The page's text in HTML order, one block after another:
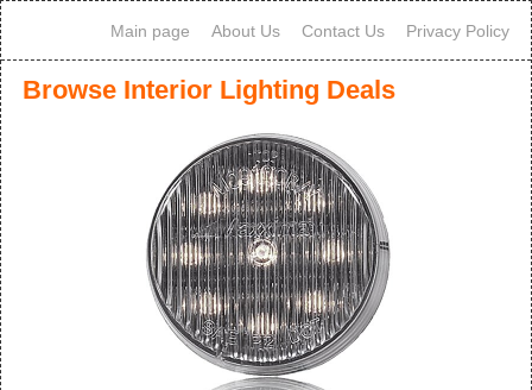
Main page About Us Contact Us Privacy Policy
Browse Interior Lighting Deals